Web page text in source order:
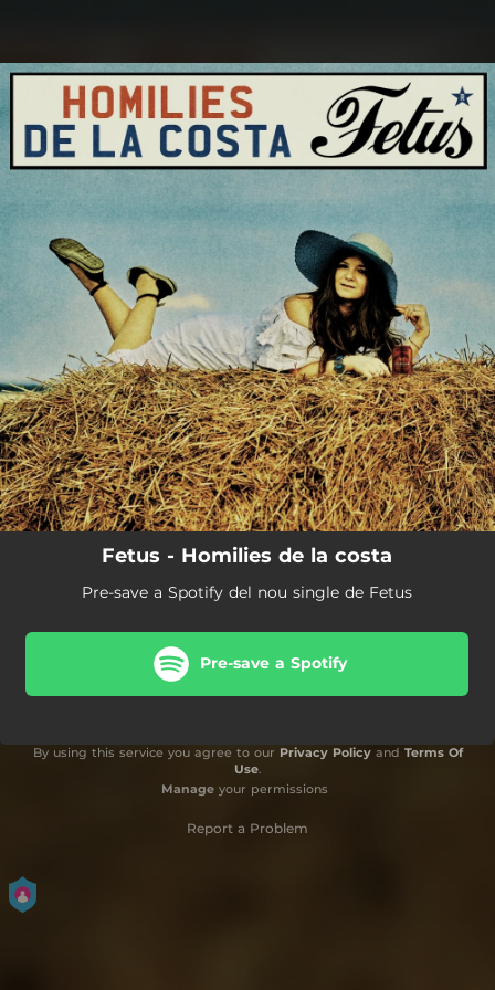
You're all set!
Fetus - Homilies de la costa
Pre-save a Spotify del nou single de Fetus
Pre-save a Spotify
By using this service you agree to our Privacy Policyand Terms Of
Use.
Manageyour permissions
Report a Problem